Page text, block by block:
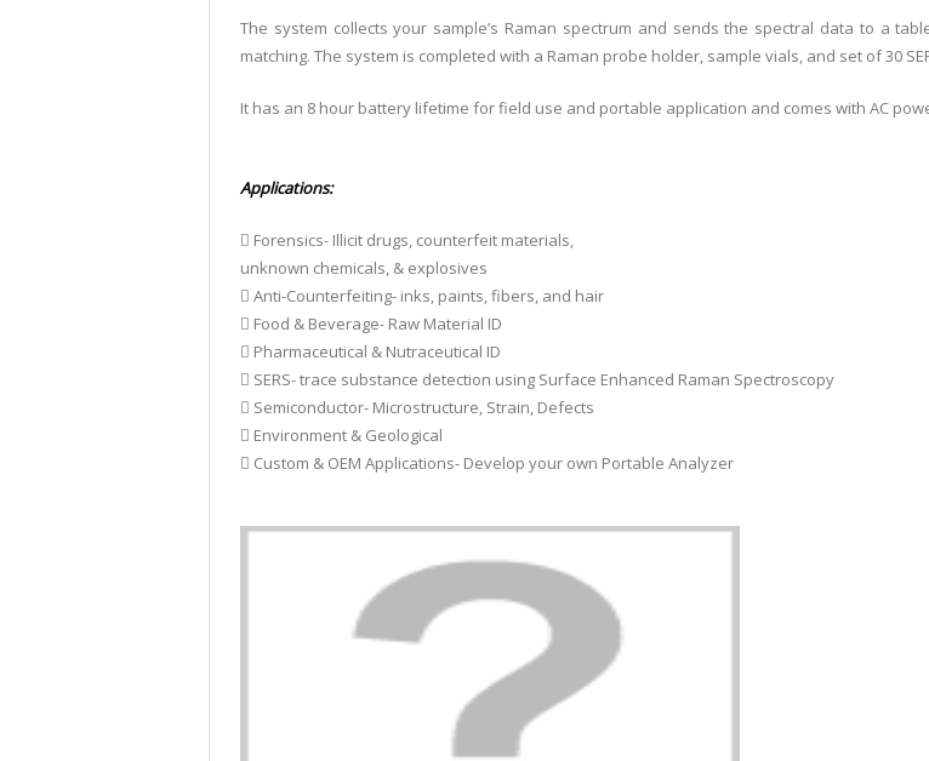
The system collects your sample’s Raman spectrum and sends the spectral data to a
matching. The system is completed with a Raman probe holder, sample vials, and set of 30
It has an 8 hour battery lifetime for field use and portable application and comes with AC
Applications:
 Forensics- Illicit drugs, counterfeit materials,
unknown chemicals, & explosives
 Anti-Counterfeiting- inks, paints, fibers, and hair
 Food & Beverage- Raw Material ID
 Pharmaceutical & Nutraceutical ID
 SERS- trace substance detection using Surface Enhanced Raman Spectroscopy
 Semiconductor- Microstructure, Strain, Defects
 Environment & Geological
 Custom & OEM Applications- Develop your own Portable Analyzer